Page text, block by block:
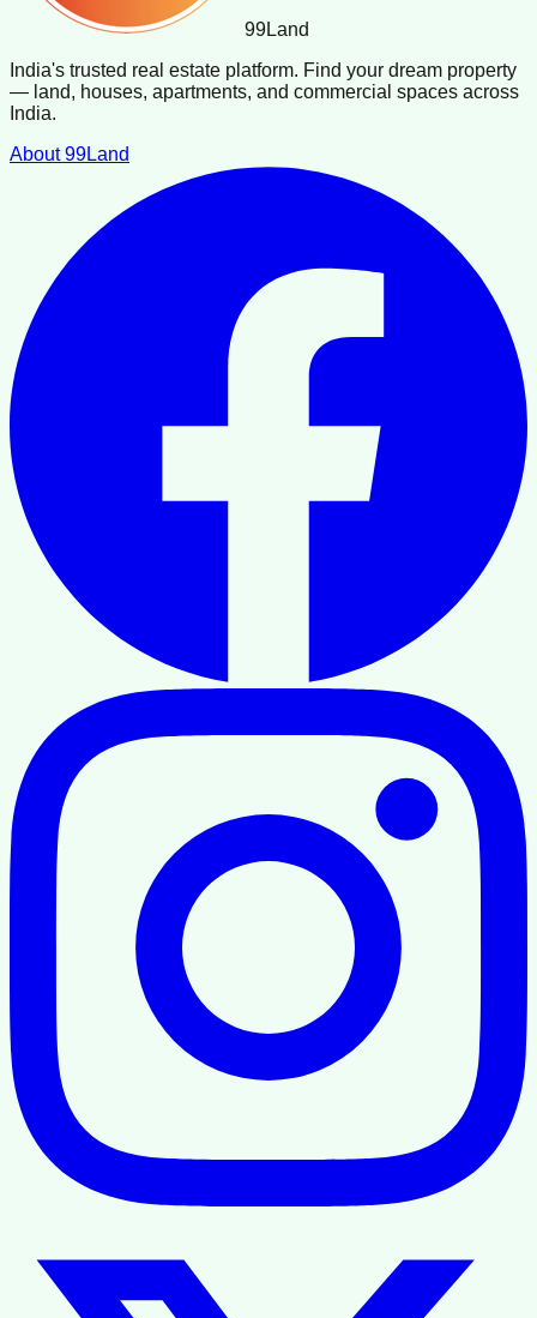
99Land
India's trusted real estate platform. Find your dream property
— land, houses, apartments, and commercial spaces across
India.
About 99Land